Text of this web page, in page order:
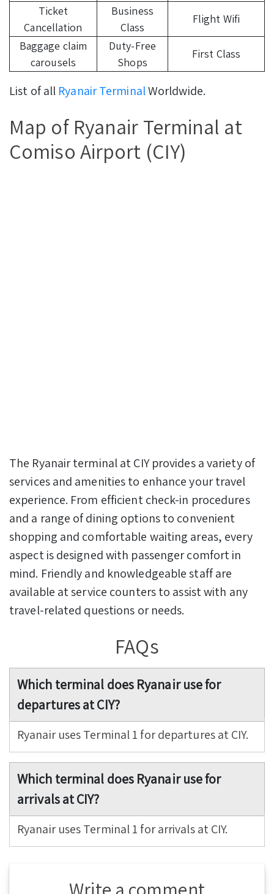
Ticket
Cancellation
Business
Class
Flight Wifi
Baggage claim
carousels
Duty-Free
Shops
First Class
List of all Ryanair TerminalWorldwide.
Map of Ryanair Terminal at
Comiso Airport (CIY)
The Ryanair terminal at CIY provides a variety of
services and amenities to enhance your travel
experience. From efficient check-in procedures
and a range of dining options to convenient
shopping and comfortable waiting areas, every
aspect is designed with passenger comfort in
mind. Friendly and knowledgeable staff are
available at service counters to assist with any
travel-related questions or needs.
FAQs
Which terminal does Ryanair use for
departures at CIY?
Ryanair uses Terminal 1 for departures at CIY.
Which terminal does Ryanair use for
arrivals at CIY?
Ryanair uses Terminal 1 for arrivals at CIY.